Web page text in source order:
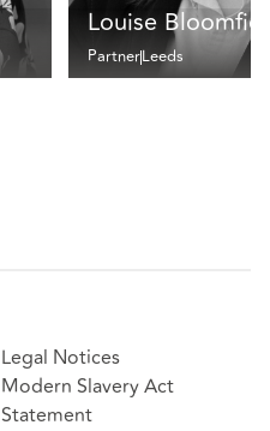
Louise
PartnerLeeds
Legal Notices
Modern Slavery Act
Statement